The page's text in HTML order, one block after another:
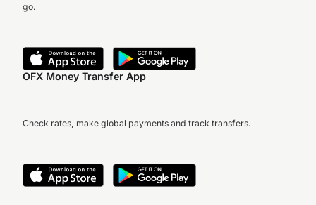
go.
OFX Money Transfer App
Check rates, make global payments and track transfers.